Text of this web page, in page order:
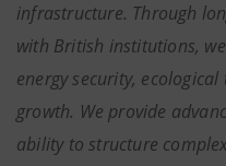
infrastructure. Through
with British institutions,
energy security,
growth. We provide
ability to structure